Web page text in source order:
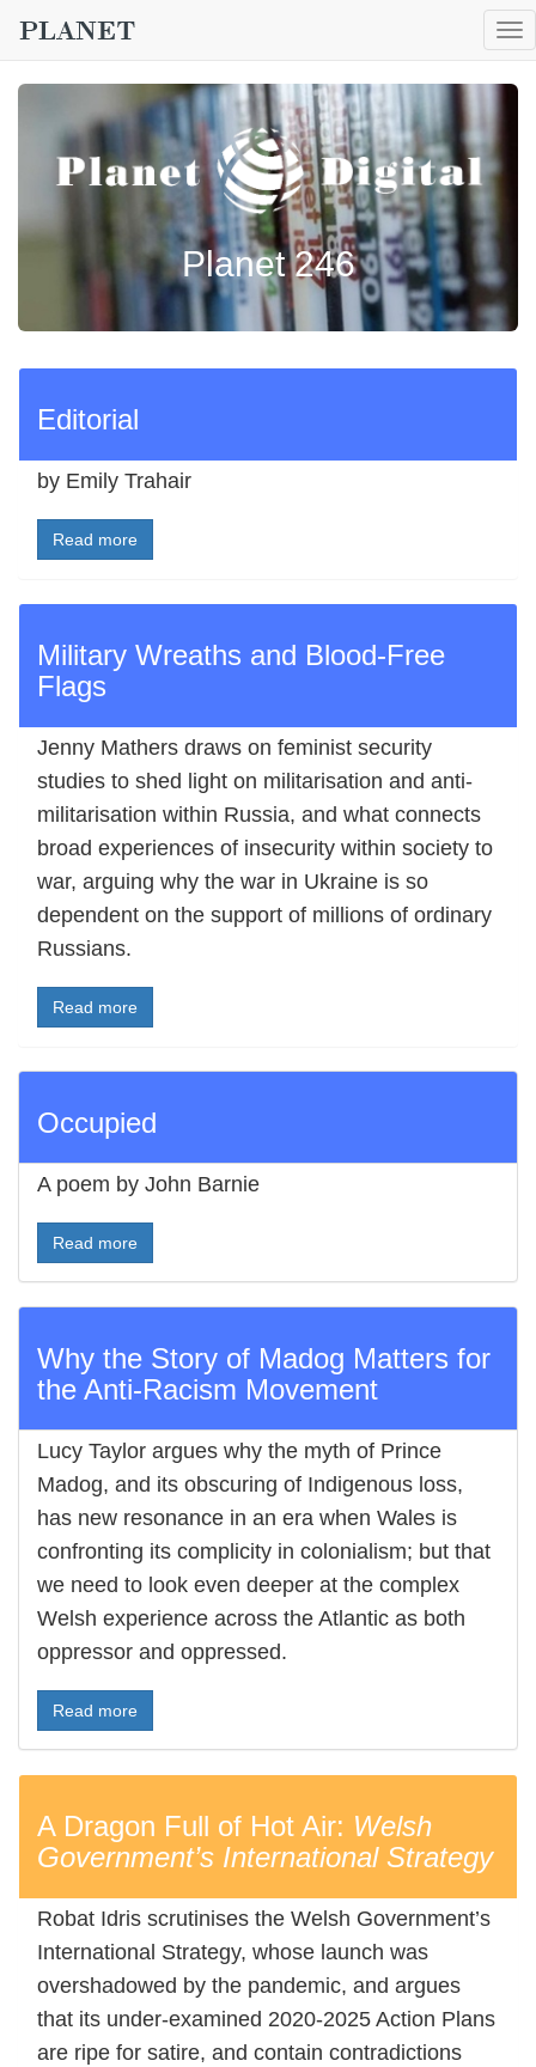
Planet 246
Editorial
by Emily Trahair
Read more
Military Wreaths and Blood-Free
Flags
Jenny Mathers draws on feminist security
studies to shed light on militarisation and anti-
militarisation within Russia, and what connects
broad experiences of insecurity within society to
war, arguing why the war in Ukraine is so
dependent on the support of millions of ordinary
Russians.
Read more
Occupied
A poem by John Barnie
Read more
Why the Story of Madog Matters for
the Anti-Racism Movement
Lucy Taylor argues why the myth of Prince
Madog, and its obscuring of Indigenous loss,
has new resonance in an era when Wales is
confronting its complicity in colonialism; but that
we need to look even deeper at the complex
Welsh experience across the Atlantic as both
oppressor and oppressed.
Read more
A Dragon Full of Hot Air: Welsh
Government’s International Strategy
Robat Idris scrutinises the Welsh Government’s
International Strategy, whose launch was
overshadowed by the pandemic, and argues
that its under-examined 2020-2025 Action Plans
are ripe for satire, and contain contradictions